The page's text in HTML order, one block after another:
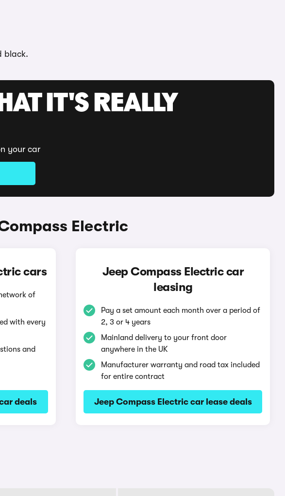
black.
IT'S REALLY
your car
Electric
cars
of
with every
and
deals
Jeep Compass Electric car
leasing
Pay a set amount each month over a period of
2, 3 or 4 years
Mainland delivery to your front door
anywhere in the UK
Manufacturer warranty and road tax included
for entire contract
Jeep Compass Electric car lease deals